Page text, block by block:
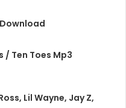
Download
/ Ten Toes Mp3
Lil Wayne, Jay Z,